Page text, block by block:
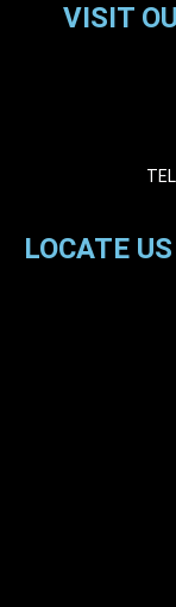
VISIT
LOCATE US